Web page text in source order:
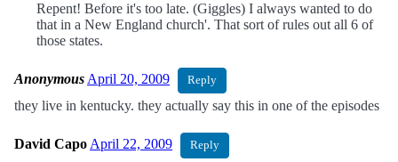
Repent! Before it's too late. (Giggles) I always wanted to do
that in a New England church'. That sort of rules out all 6 of
those states.
Anonymous April 20, 2009 Reply
they live in kentucky. they actually say this in one of the episodes
David Capo April 22, 2009 Reply